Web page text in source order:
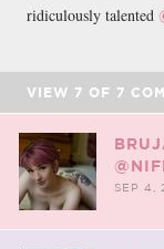
ridiculously talented
VIEW 7 OF 7
SEP 4,